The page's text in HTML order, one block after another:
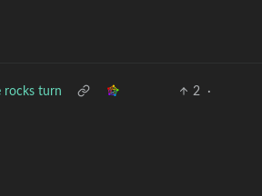
rocks turn 2
·